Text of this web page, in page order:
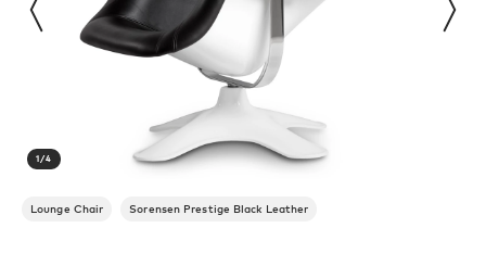
1/4
Lounge Chair Sorensen Prestige Black Leather